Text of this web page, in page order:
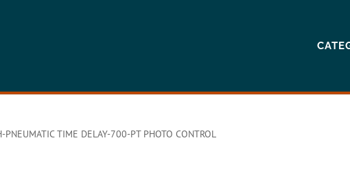
TIME DELAY-700-PT PHOTO CONTROL